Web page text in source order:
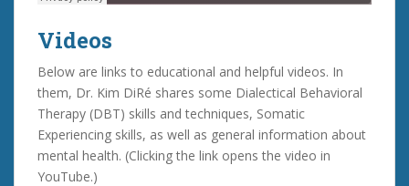
Videos
Below are links to educational and helpful videos. In
them, Dr. Kim DiRé shares some Dialectical Behavioral
Therapy (DBT) skills and techniques, Somatic
Experiencing skills, as well as general information about
mental health. (Clicking the link opens the video in
YouTube.)